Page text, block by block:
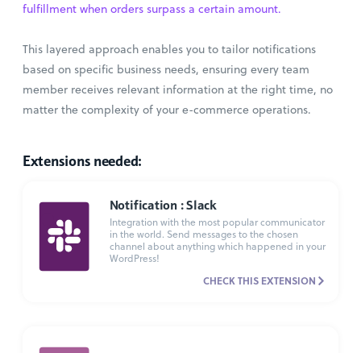
fulfillment when orders surpass a certain amount.
This layered approach enables you to tailor notifications
based on specific business needs, ensuring every team
member receives relevant information at the right time, no
matter the complexity of your e-commerce operations.
Extensions needed:
Notification : Slack
Integration with the most popular communicator
in the world. Send messages to the chosen
channel about anything which happened in your
WordPress!
CHECK THIS EXTENSION